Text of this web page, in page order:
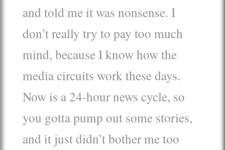
and told me it was nonsense. I
don’t really try to pay too much
mind, because I know how the
media circuits work these days.
Now is a 24-hour news cycle, so
you gotta pump out some stories,
and it just didn’t bother me too